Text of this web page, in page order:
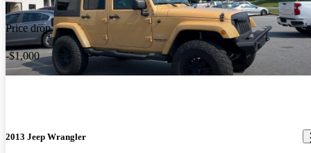
Price drop
-$1,000
2013 Jeep Wrangler